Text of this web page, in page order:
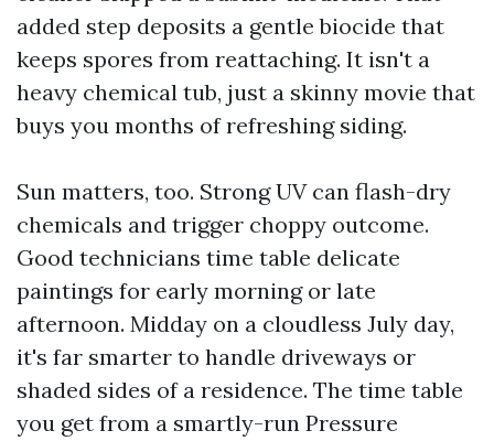
added step deposits a gentle biocide that
keeps spores from reattaching. It isn't a
heavy chemical tub, just a skinny movie that
buys you months of refreshing siding.
Sun matters, too. Strong UV can flash-dry
chemicals and trigger choppy outcome.
Good technicians time table delicate
paintings for early morning or late
afternoon. Midday on a cloudless July day,
it's far smarter to handle driveways or
shaded sides of a residence. The time table
you get from a smartly-run Pressure